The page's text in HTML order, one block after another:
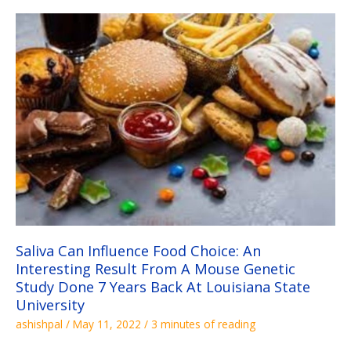
Saliva Can Influence Food Choice: An
Interesting Result From A Mouse Genetic
Study Done 7 Years Back At Louisiana State
University
ashishpal / May 11, 2022 / 3 minutes of reading
Saliva
Can
Influence
Food
Choice:
An
Interesting
Result
From
A
Mouse
Genetic
Study
Done
7
Years
Back
At
Louisiana
State
University